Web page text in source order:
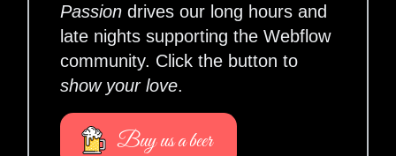
Passion drives our long hours and
late nights supporting the Webflow
community. Click the button to
show your love.
Buy us a beer